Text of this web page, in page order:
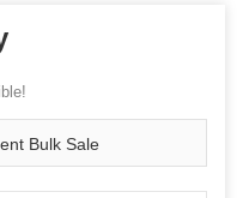
Bulk Sale